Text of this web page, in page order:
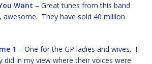
Want – Great tunes from this band
awesome. They have sold 40 million
1 – One for the GP ladies and wives. I
did in my view where their voices were